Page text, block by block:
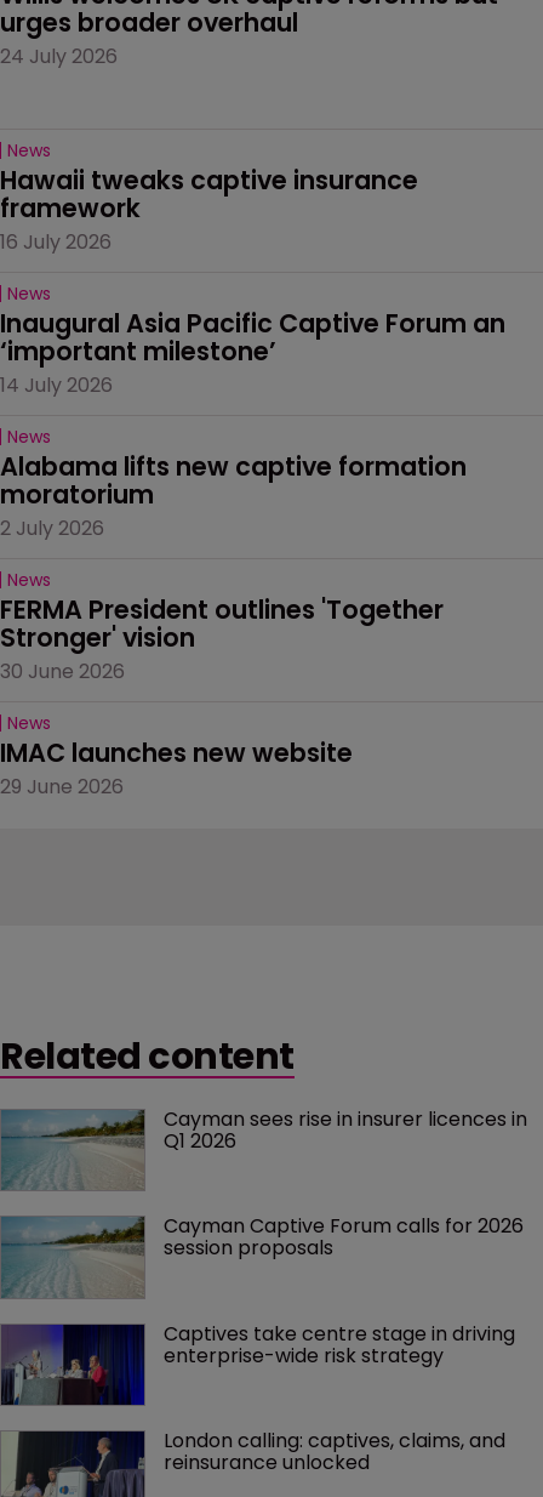
urges broader overhaul
24 July 2026
News
Hawaii tweaks captive insurance
framework
16 July 2026
News
Inaugural Asia Pacific Captive Forum an
‘important milestone’
14 July 2026
News
Alabama lifts new captive formation
moratorium
2 July 2026
News
FERMA President outlines 'Together
Stronger' vision
30 June 2026
News
IMAC launches new website
29 June 2026
Related content
Cayman sees rise in insurer licences in
Q1 2026
Cayman Captive Forum calls for 2026
session proposals
Captives take centre stage in driving
enterprise-wide risk strategy
London calling: captives, claims, and
reinsurance unlocked